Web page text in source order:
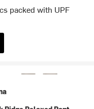
packed with UPF